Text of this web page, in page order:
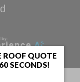
ROOF QUOTE
SECONDS!